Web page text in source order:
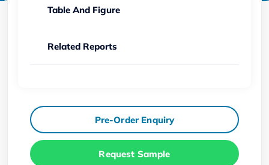
Table And Figure
Related Reports
Pre-Order Enquiry
Request Sample